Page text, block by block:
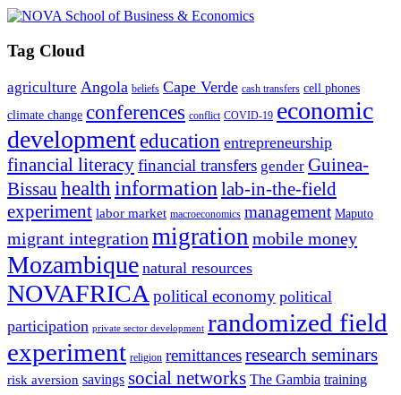
Tag Cloud
agriculture Angola beliefs Cape Verde cash transfers cell phones
climate change conferences conflict COVID-19 economic
development education entrepreneurship
financial literacyfinancial transfers gender Guinea-
Bissau health information lab-in-the-field
experiment labor market macroeconomics management Maputo
migrant integration migration mobile money
Mozambique natural resources
NOVAFRICA political economy political
participation private sector development randomized field
experiment religion remittancesresearch seminars
risk aversion savings social networks The Gambia training